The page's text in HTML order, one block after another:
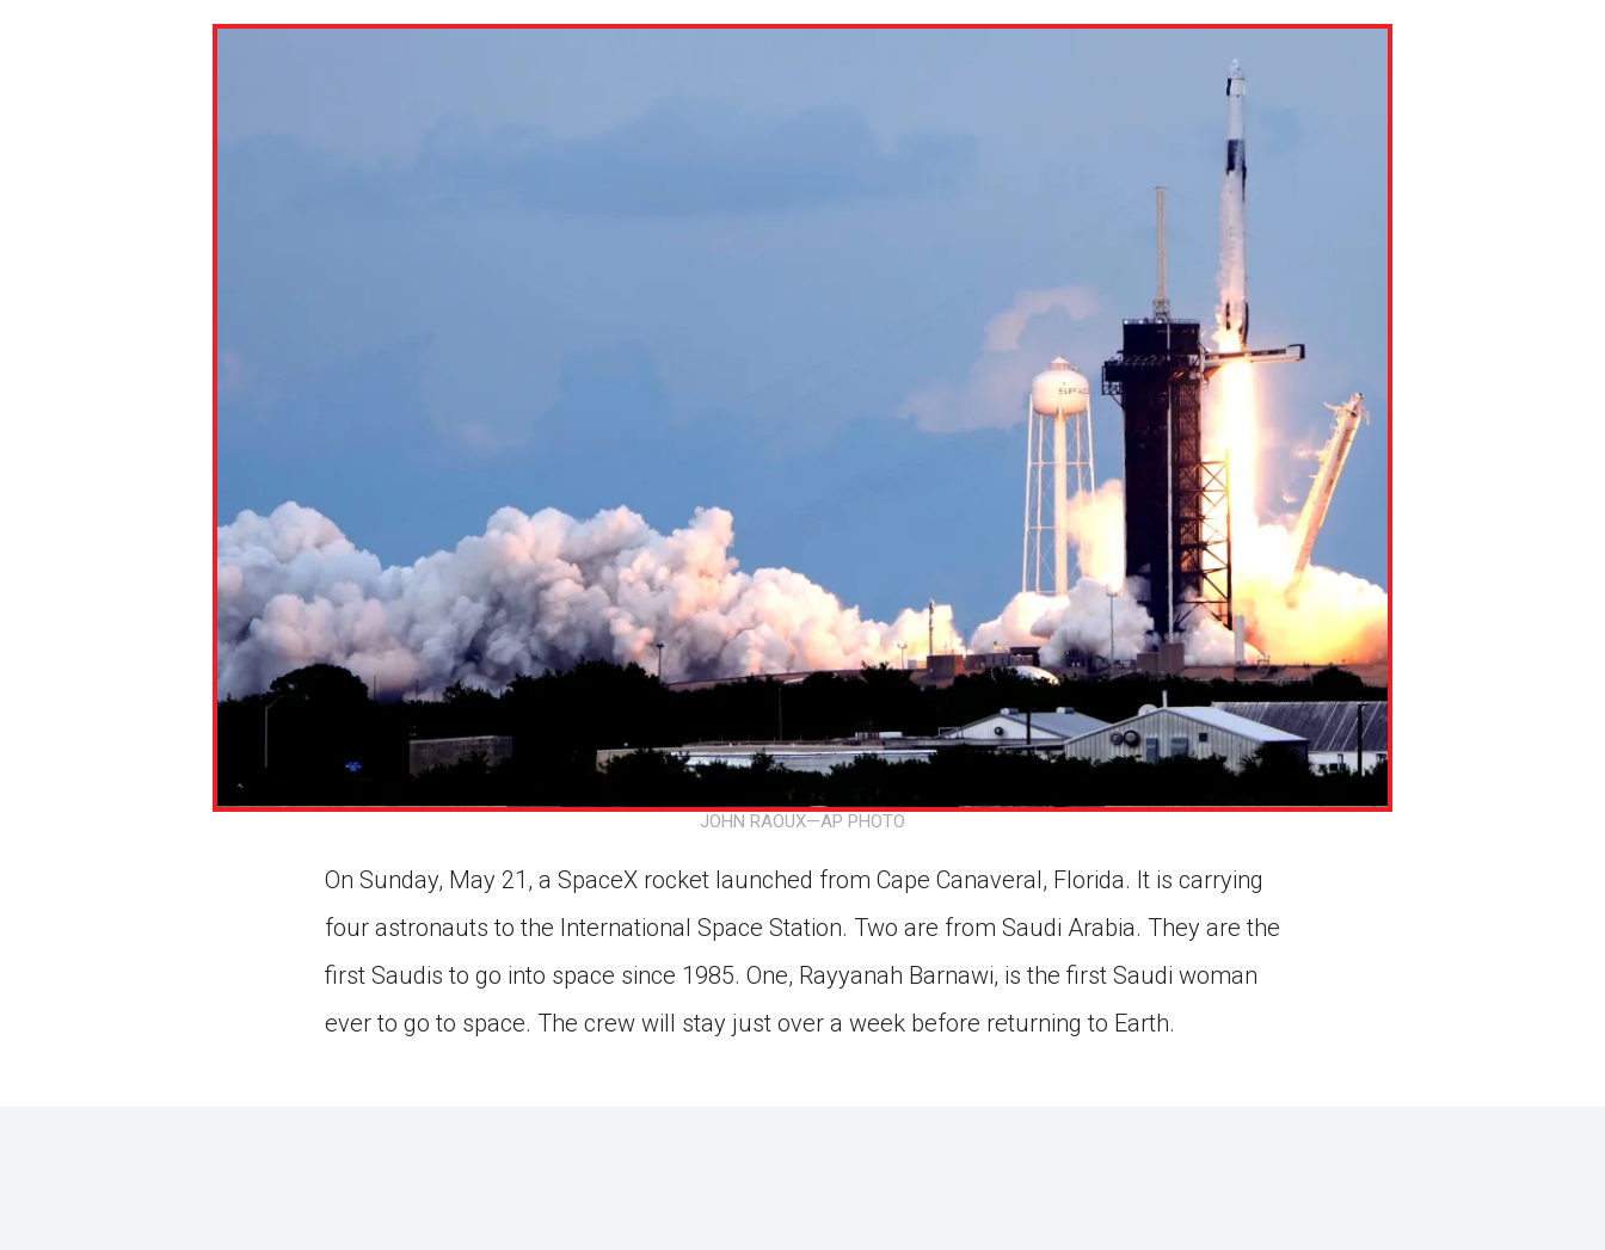
JOHN RAOUX—AP PHOTO
On Sunday, May 21, a SpaceX rocket launched from Cape Canaveral, Florida. It is carrying
four astronauts to the International Space Station. Two are from Saudi Arabia. They are the
first Saudis to go into space since 1985. One, Rayyanah Barnawi, is the first Saudi woman
ever to go to space. The crew will stay just over a week before returning to Earth.
Paste the link into the location in which you share
Choose an action. Options might include creating an